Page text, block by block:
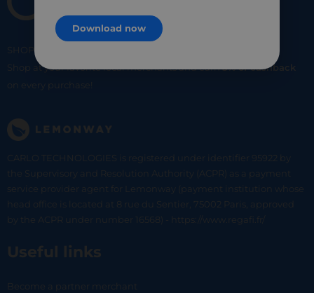
SHOP
Shop at your favorite local merchants and earn5% of cashback
on every purchase!
CARLO TECHNOLOGIES is registered under identifier 95922 by
the Supervisory and Resolution Authority (ACPR) as a payment
service provider agent for Lemonway (payment institution whose
head office is located at 8 rue du Sentier, 75002 Paris, approved
by the ACPR under number 16568) - https://www.regafi.fr/
Useful links
Become a partner merchant
Download now